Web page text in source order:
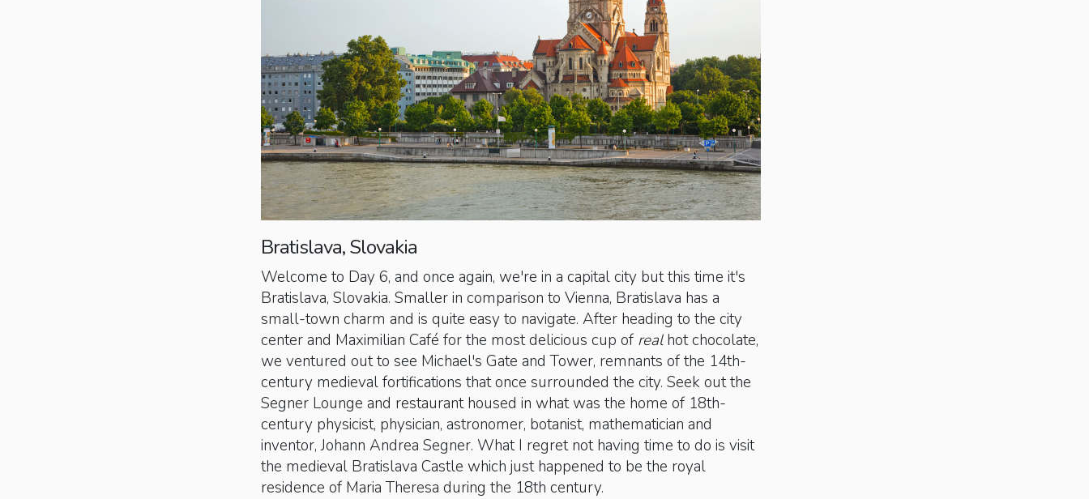
Bratislava, Slovakia
Welcome to Day 6, and once again, we're in a capital city but this time it's
Bratislava, Slovakia. Smaller in comparison to Vienna, Bratislava has a
small-town charm and is quite easy to navigate. After heading to the city
center and Maximilian Café for the most delicious cup of realhot chocolate,
we ventured out to see Michael's Gate and Tower, remnants of the 14th-
century medieval fortifications that once surrounded the city. Seek out the
Segner Lounge and restaurant housed in what was the home of 18th-
century physicist, physician, astronomer, botanist, mathematician and
inventor, Johann Andrea Segner. What I regret not having time to do is visit
the medieval Bratislava Castle which just happened to be the royal
residence of Maria Theresa during the 18th century.